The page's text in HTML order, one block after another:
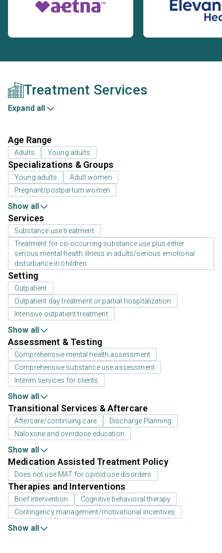
Treatment Services
Expand all
Age Range
Adults Young adults
Specializations & Groups
Young adults
Adult women
Pregnant/postpartum women
Show all
Services
Substance use treatment
Treatment for co-occurring substance use plus either
serious mental health illness in adults/serious emotional
disturbance in children
Setting
Outpatient
Outpatient day treatment or partial hospitalization
Intensive outpatient treatment
Show all
Assessment & Testing
Comprehensive mental health assessment
Comprehensive substance use assessment
Interim services for clients
Show all
Transitional Services & Aftercare
Aftercare/continuing care
Discharge Planning
Naloxone and overdose education
Show all
Medication Assisted Treatment Policy
Does not use MAT for opioid use disorders
Therapies and Interventions
Brief intervention
Cognitive behavioral therapy
Contingency management/motivational incentives
Show all